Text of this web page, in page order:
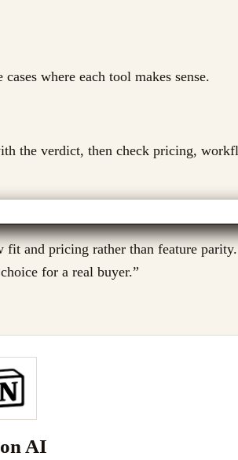
where each tool makes sense.
the verdict, then check pricing,
and pricing rather than feature
for a real buyer.”
AI